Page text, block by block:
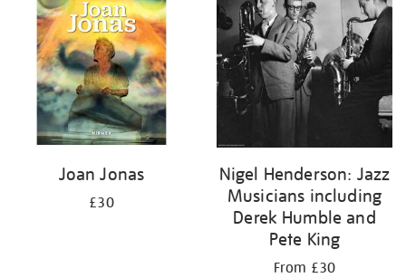
Joan Jonas
£30
Nigel Henderson: Jazz
Musicians including
Derek Humble and
Pete King
From £30